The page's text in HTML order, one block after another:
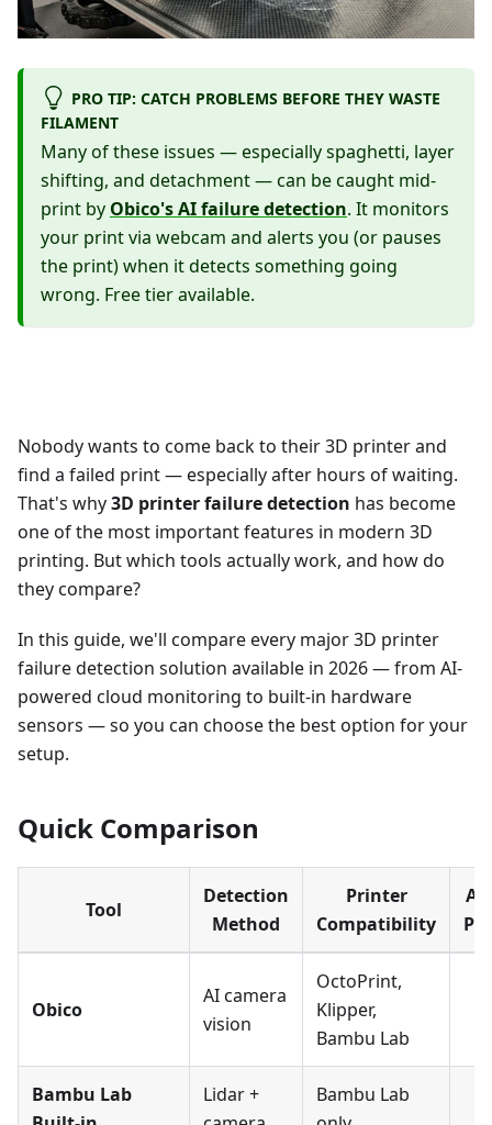
PRO TIP: CATCH PROBLEMS BEFORE THEY WASTE
FILAMENT
Many of these issues — especially spaghetti, layer
shifting, and detachment — can be caught mid-
print by Obico's AI failure detection. It monitors
your print via webcam and alerts you (or pauses
the print) when it detects something going
wrong. Free tier available.
Nobody wants to come back to their 3D printer and
find a failed print — especially after hours of waiting.
That's why3D printer failure detection has become
one of the most important features in modern 3D
printing. But which tools actually work, and how do
they compare?
In this guide, we'll compare every major 3D printer
failure detection solution available in 2026 — from AI-
powered cloud monitoring to built-in hardware
sensors — so you can choose the best option for your
setup.
Quick Comparison
Tool
Detection
Method
Printer
Compatibility
Obico
AI camera
vision
OctoPrint,
Klipper,
Bambu Lab
Bambu Lab
Lidar +
Bambu Lab